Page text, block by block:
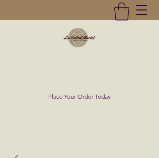
Place Your Order Today